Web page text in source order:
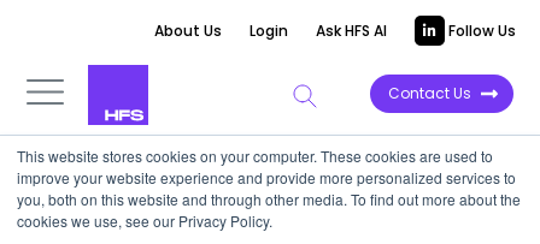
This website stores cookies on your computer. These cookies are used to
improve your website experience and provide more personalized services to
you, both on this website and through other media. To find out more about the
cookies we use, see our Privacy Policy.
About Us Login Ask HFS AI Follow Us
Contact Us
HFS on Digital Trust and
Cybersecurity